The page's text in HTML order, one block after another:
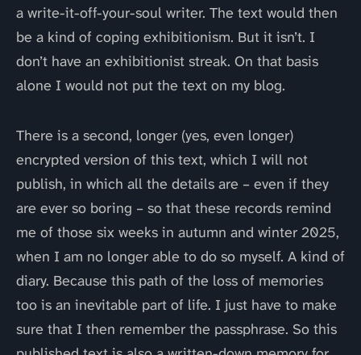
a write-it-off-your-soul writer. The text would then
be a kind of coping exhibitionism. But it isn’t. I
don’t have an exhibitionist streak. On that basis
alone I would not put the text on my blog.
There is a second, longer (yes, even longer)
encrypted version of this text, which I will not
publish, in which all the details are – even if they
are ever so boring – so that these records remind
me of those six weeks in autumn and winter 2025,
when I am no longer able to do so myself. A kind of
diary. Because this path of the loss of memories
too is an inevitable part of life. I just have to make
sure that I then remember the passphrase. So this